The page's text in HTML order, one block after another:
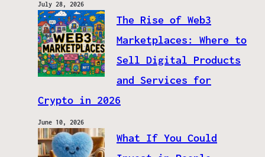
July 28, 2026
The Rise of Web3
Marketplaces: Where to
Sell Digital Products
and Services for
Crypto in 2026
June 10, 2026
What If You Could